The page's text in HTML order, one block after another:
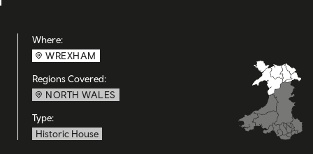
Where:
WREXHAM
Regions Covered:
NORTH WALES
Type:
Historic House